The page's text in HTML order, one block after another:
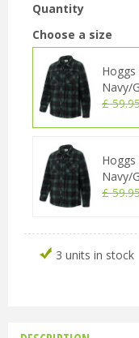
Quantity
Choose a size
Navy/
£ 59.
Navy/
£ 59.
3 units in stock